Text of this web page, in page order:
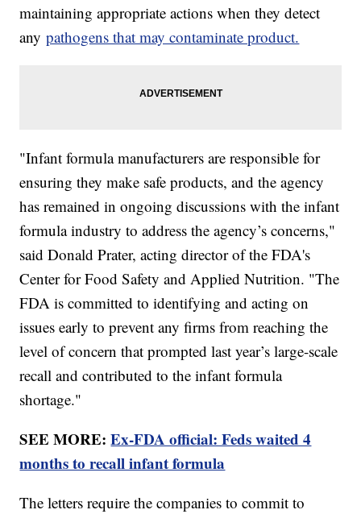
maintaining appropriate actions when they detect
anypathogens that may contaminate product.
"Infant formula manufacturers are responsible for
ensuring they make safe products, and the agency
has remained in ongoing discussions with the infant
formula industry to address the agency’s concerns,"
said Donald Prater, acting director of the FDA's
Center for Food Safety and Applied Nutrition. "The
FDA is committed to identifying and acting on
issues early to prevent any firms from reaching the
level of concern that prompted last year’s large-scale
recall and contributed to the infant formula
shortage."
SEE MORE:Ex-FDA official: Feds waited 4
months to recall infant formula
The letters require the companies to commit to